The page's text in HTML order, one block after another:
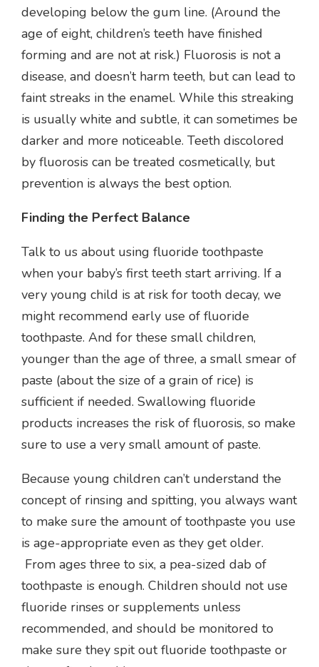
developing below the gum line. (Around the
age of eight, children’s teeth have finished
forming and are not at risk.) Fluorosis is not a
disease, and doesn’t harm teeth, but can lead to
faint streaks in the enamel. While this streaking
is usually white and subtle, it can sometimes be
darker and more noticeable. Teeth discolored
by fluorosis can be treated cosmetically, but
prevention is always the best option.
Finding the Perfect Balance
Talk to us about using fluoride toothpaste
when your baby’s first teeth start arriving. If a
very young child is at risk for tooth decay, we
might recommend early use of fluoride
toothpaste. And for these small children,
younger than the age of three, a small smear of
paste (about the size of a grain of rice) is
sufficient if needed. Swallowing fluoride
products increases the risk of fluorosis, so make
sure to use a very small amount of paste.
Because young children can’t understand the
concept of rinsing and spitting, you always want
to make sure the amount of toothpaste you use
is age-appropriate even as they get older.
From ages three to six, a pea-sized dab of
toothpaste is enough. Children should not use
fluoride rinses or supplements unless
recommended, and should be monitored to
make sure they spit out fluoride toothpaste or